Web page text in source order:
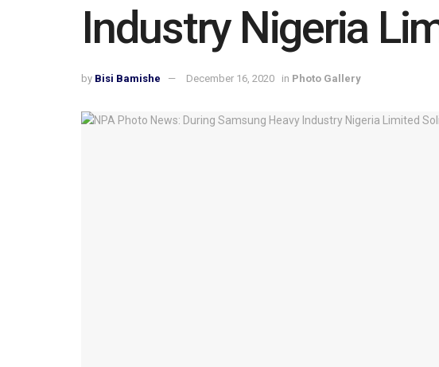
Industry Nigeria
by Bisi Bamishe December 16, 2020 in Photo Gallery